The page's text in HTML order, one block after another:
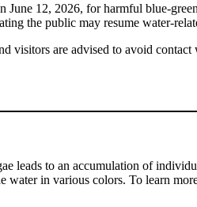
12, 2026, for harmful blue-
the public may resume water-
visitors are advised to avoid
leads to an accumulation of
in various colors. To learn